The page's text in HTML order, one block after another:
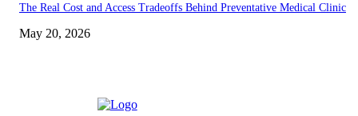
The Real Cost and Access Tradeoffs Behind Preventative Medical Clinic
May 20, 2026
Reels On Fire: Why Some